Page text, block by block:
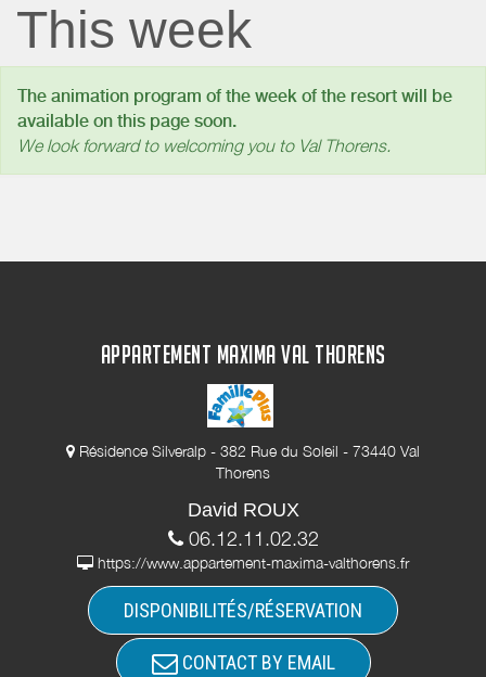
This week
The animation program of the week of the resort will be
available on this page soon.
We look forward to welcoming you to Val Thorens.
APPARTEMENT MAXIMA VAL THORENS
Résidence Silveralp - 382 Rue du Soleil - 73440 Val
Thorens
David ROUX
06.12.11.02.32
https://www.appartement-maxima-valthorens.fr
DISPONIBILITÉS/RÉSERVATION
CONTACT BY EMAIL